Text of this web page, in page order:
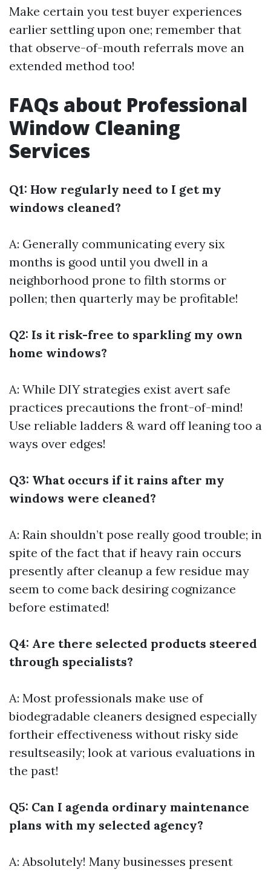
Make certain you test buyer experiences
earlier settling upon one; remember that
that observe-of-mouth referrals move an
extended method too!
FAQs about Professional
Window Cleaning
Services
Q1: How regularly need to I get my
windows cleaned?
A: Generally communicating every six
months is good until you dwell in a
neighborhood prone to filth storms or
pollen; then quarterly may be profitable!
Q2: Is it risk-free to sparkling my own
home windows?
A: While DIY strategies exist avert safe
practices precautions the front-of-mind!
Use reliable ladders & ward off leaning too a
ways over edges!
Q3: What occurs if it rains after my
windows were cleaned?
A: Rain shouldn’t pose really good trouble; in
spite of the fact that if heavy rain occurs
presently after cleanup a few residue may
seem to come back desiring cognizance
before estimated!
Q4: Are there selected products steered
through specialists?
A: Most professionals make use of
biodegradable cleaners designed especially
fortheir effectiveness without risky side
resultseasily; look at various evaluations in
the past!
Q5: Can I agenda ordinary maintenance
plans with my selected agency?
A: Absolutely! Many businesses present